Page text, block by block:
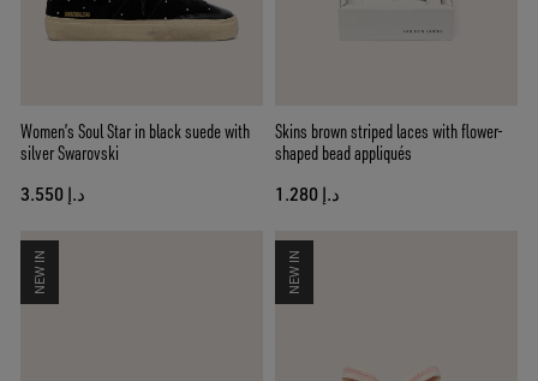
Women’s Soul Star in black suede with
silver Swarovski
د.إ 3.550
Skins brown striped laces with flower-
shaped bead appliqués
د.إ 1.280
NEW IN NEW IN